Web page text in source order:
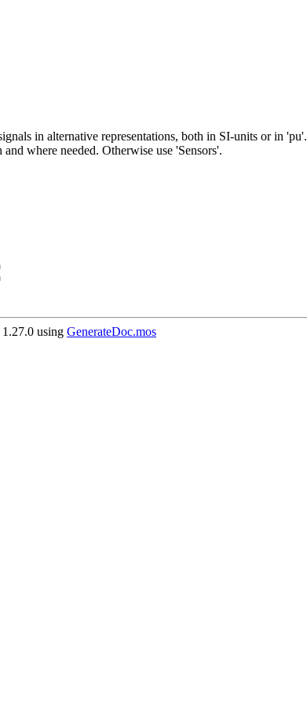
in alternative representations, both in SI-units or in 'pu'.
where needed. Otherwise use 'Sensors'.
using GenerateDoc.mos